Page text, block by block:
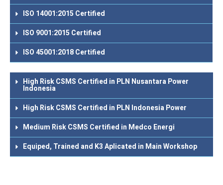
ISO 14001:2015 Certified
ISO 9001:2015 Certified
ISO 45001:2018 Certified
High Risk CSMS Certified in PLN Nusantara Power
Indonesia
High Risk CSMS Certified in PLN Indonesia Power
Medium Risk CSMS Certified in Medco Energi
Equiped, Trained and K3 Aplicated in Main Workshop